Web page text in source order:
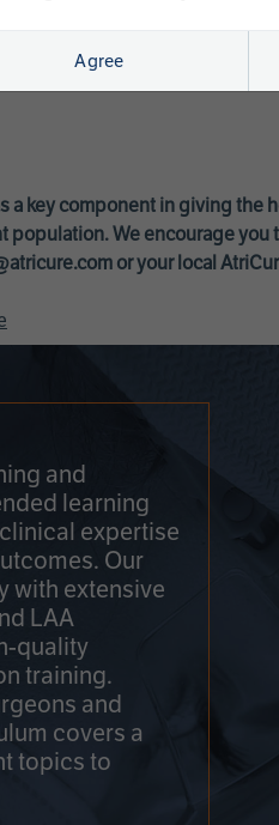
a key component in giving
population. We encourage
or your local
and
learning
expertise
Our
with extensive
LAA
quality
training.
and
covers a
topics to
Agree